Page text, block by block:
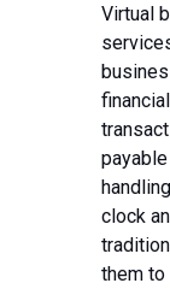
Virtual
clock
them to